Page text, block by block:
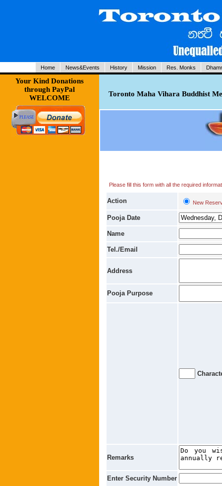
Home News&Events History Mission Res. Monks
Your Kind Donations
through PayPal
WELCOME
Toronto Maha Vihara Buddhist
Please fill this form with all the required
Action New
Pooja Date
Name
Tel./Email
Address
Pooja Purpose
Remarks
Enter Security Number